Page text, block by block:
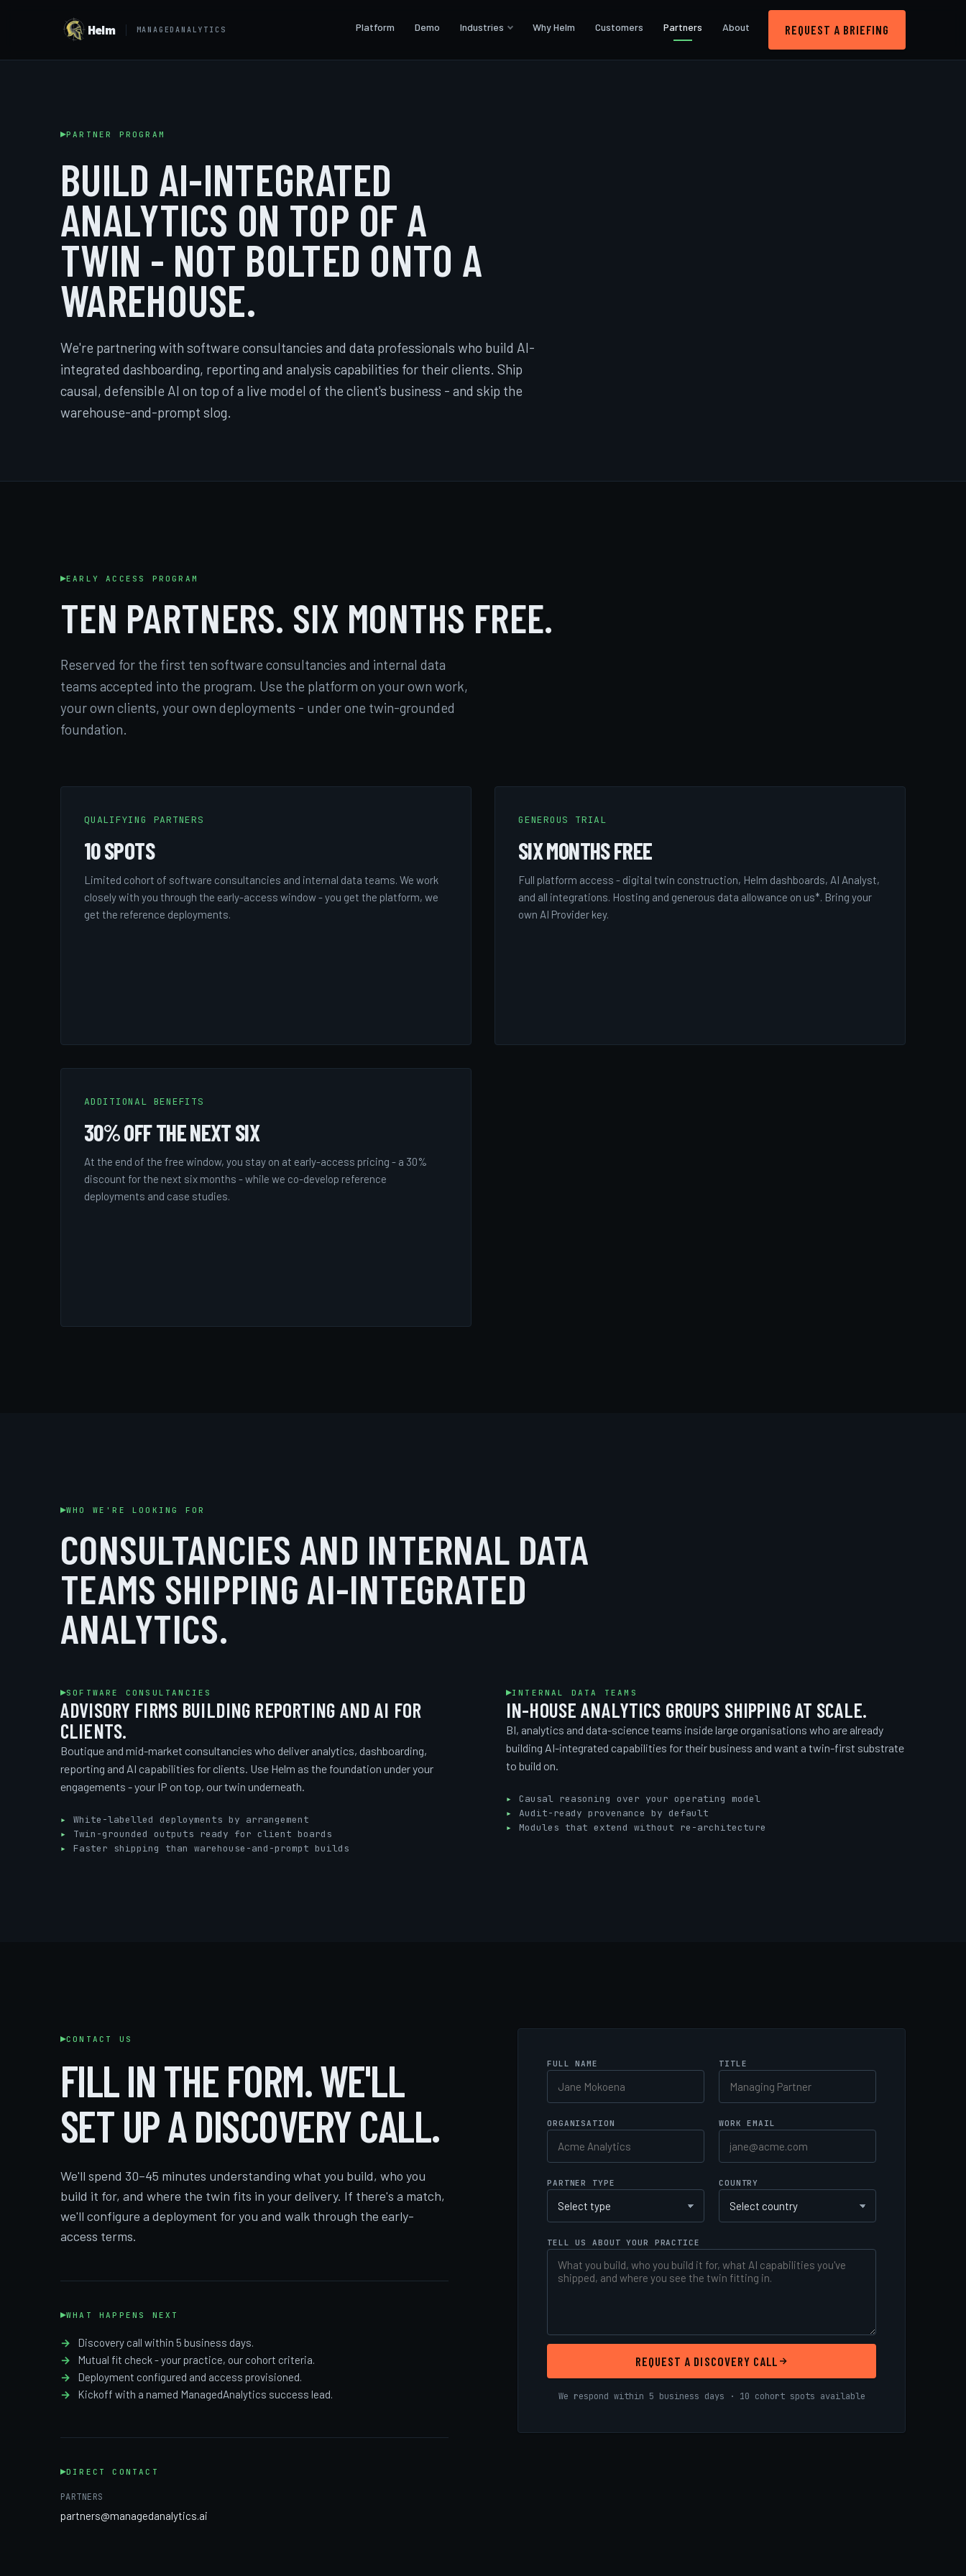
Helm MANAGEDANALYTICS Platform Demo Industries Why Helm Customers Partners About REQUEST A BRIEFING
PARTNER PROGRAM
BUILD AI-INTEGRATED
ANALYTICS ON TOP OF A
TWIN - NOT BOLTED ONTO A
WAREHOUSE.
We're partnering with software consultancies and data professionals who build AI-
integrated dashboarding, reporting and analysis capabilities for their clients. Ship
causal, defensible AI on top of a live model of the client's business - and skip the
warehouse-and-prompt slog.
EARLY ACCESS PROGRAM
TEN PARTNERS. SIX MONTHS FREE.
Reserved for the first ten software consultancies and internal data
teams accepted into the program. Use the platform on your own work,
your own clients, your own deployments - under one twin-grounded
foundation.
QUALIFYING PARTNERS
10 SPOTS
Limited cohort of software consultancies and internal data teams. We work
closely with you through the early-access window - you get the platform, we
get the reference deployments.
GENEROUS TRIAL
SIX MONTHS FREE
Full platform access - digital twin construction, Helm dashboards, AI Analyst,
and all integrations. Hosting and generous data allowance on us*. Bring your
own AI Provider key.
ADDITIONAL BENEFITS
30% OFF THE NEXT SIX
At the end of the free window, you stay on at early-access pricing - a 30%
discount for the next six months - while we co-develop reference
deployments and case studies.
WHO WE'RE LOOKING FOR
CONSULTANCIES AND INTERNAL DATA
TEAMS SHIPPING AI-INTEGRATED
ANALYTICS.
SOFTWARE CONSULTANCIES
ADVISORY FIRMS BUILDING REPORTING AND AI FOR
CLIENTS.
Boutique and mid-market consultancies who deliver analytics, dashboarding,
reporting and AI capabilities for clients. Use Helm as the foundation under your
engagements - your IP on top, our twin underneath.
White-labelled deployments by arrangement
Twin-grounded outputs ready for client boards
Faster shipping than warehouse-and-prompt builds
INTERNAL DATA TEAMS
IN-HOUSE ANALYTICS GROUPS SHIPPING AT SCALE.
BI, analytics and data-science teams inside large organisations who are already
building AI-integrated capabilities for their business and want a twin-first substrate
to build on.
Causal reasoning over your operating model
Audit-ready provenance by default
Modules that extend without re-architecture
CONTACT US
FILL IN THE FORM. WE'LL
SET UP A DISCOVERY CALL.
We'll spend 30–45 minutes understanding what you build, who you
build it for, and where the twin fits in your delivery. If there's a match,
we'll configure a deployment for you and walk through the early-
access terms.
WHAT HAPPENS NEXT
Discovery call within 5 business days.
Mutual fit check - your practice, our cohort criteria.
Deployment configured and access provisioned.
Kickoff with a named ManagedAnalytics success lead.
DIRECT CONTACT
PARTNERS
partners@managedanalytics.ai
FULL NAME TITLE
ORGANISATION WORK EMAIL
PARTNER TYPE COUNTRY
TELL US ABOUT YOUR PRACTICE
REQUEST A DISCOVERY CALL
We respond within 5 business days · 10 cohort spots available